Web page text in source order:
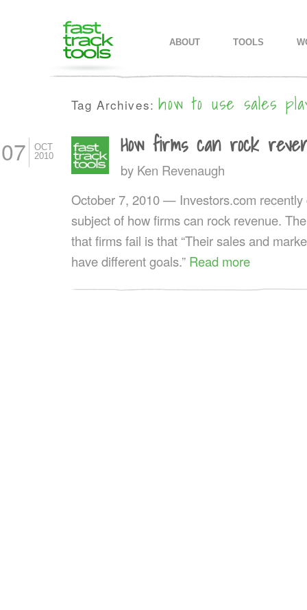
SKIP TO PRIMARY CONTENT
SKIP TO SECONDARY
ABOUT TOOLS
Tag Archives: how to use sales
07
OCT
2010
How firms can rock
by Ken Revenaugh
October 7, 2010 — Investors.com recently
subject of how firms can rock revenue.
that firms fail is that “Their sales and
have different goals.” Read more